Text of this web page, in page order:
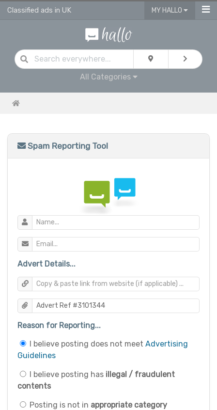
Classified ads in UK MY HALLO
All Categories
Spam Reporting Tool
Advert Details...
Reason for Reporting...
I believe posting does not meet Advertising
Guidelines
I believe posting has illegal / fraudulent
contents
Posting is not in appropriate category